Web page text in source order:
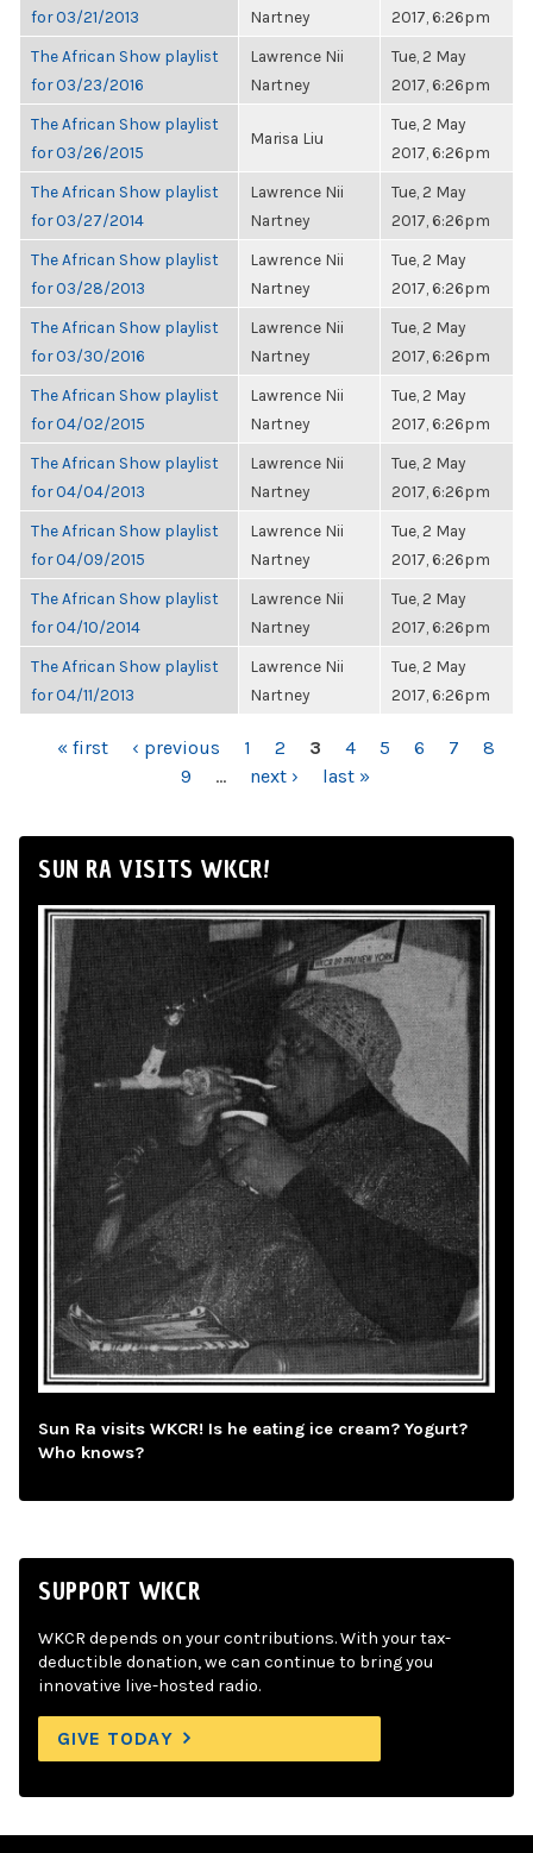
for 03/21/2013
Nartney
2017, 6:26pm
The African Show playlist
for 03/23/2016
Lawrence Nii
Nartney
Tue, 2 May
2017, 6:26pm
The African Show playlist
for 03/26/2015
Marisa Liu
Tue, 2 May
2017, 6:26pm
The African Show playlist
for 03/27/2014
Lawrence Nii
Nartney
Tue, 2 May
2017, 6:26pm
The African Show playlist
for 03/28/2013
Lawrence Nii
Nartney
Tue, 2 May
2017, 6:26pm
The African Show playlist
for 03/30/2016
Lawrence Nii
Nartney
Tue, 2 May
2017, 6:26pm
The African Show playlist
for 04/02/2015
Lawrence Nii
Nartney
Tue, 2 May
2017, 6:26pm
The African Show playlist
for 04/04/2013
Lawrence Nii
Nartney
Tue, 2 May
2017, 6:26pm
The African Show playlist
for 04/09/2015
Lawrence Nii
Nartney
Tue, 2 May
2017, 6:26pm
The African Show playlist
for 04/10/2014
Lawrence Nii
Nartney
Tue, 2 May
2017, 6:26pm
The African Show playlist
for 04/11/2013
Lawrence Nii
Nartney
Tue, 2 May
2017, 6:26pm
PAGES
« first ‹ previous 1 2 3 4 5 6 7
8
9
… next › last »
SUN RA VISITS WKCR!
Sun Ra visits WKCR! Is he eating ice cream? Yogurt?
Who knows?
SUPPORT WKCR
WKCR depends on your contributions. With your tax-
deductible donation, we can continue to bring you
innovative live-hosted radio.
GIVE TODAY